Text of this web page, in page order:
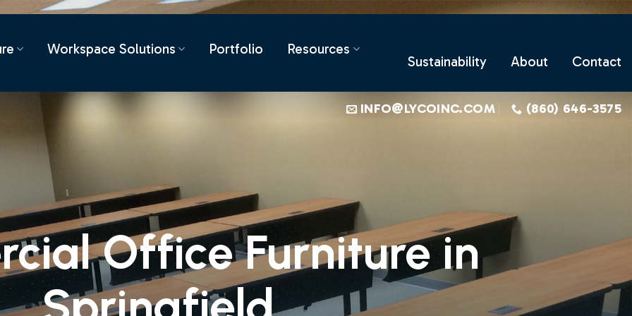
Workspace Solutions Portfolio
Resources
Sustainability About Contact
INFO@LYCOINC.COM (860) 646-3575
Office Furniture in